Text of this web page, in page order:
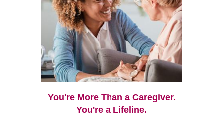
You're More Than a Caregiver.
You're a Lifeline.